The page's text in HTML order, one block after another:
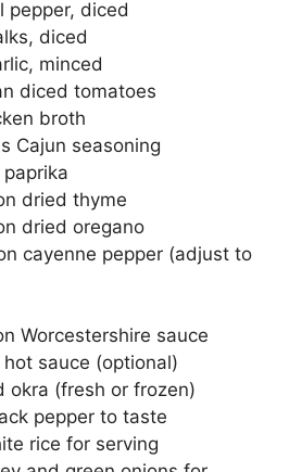
pepper, diced
diced
minced
diced tomatoes
broth
Cajun seasoning
dried thyme
dried oregano
cayenne pepper (adjust to
Worcestershire sauce
hot sauce (optional)
okra (fresh or frozen)
pepper to taste
rice for serving